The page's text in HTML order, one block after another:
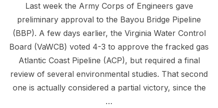
Last week the Army Corps of Engineers gave
preliminary approval to the Bayou Bridge Pipeline
(BBP). A few days earlier, the Virginia Water Control
Board (VaWCB) voted 4-3 to approve the fracked gas
Atlantic Coast Pipeline (ACP), but required a final
review of several environmental studies. That second
one is actually considered a partial victory, since the
…